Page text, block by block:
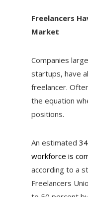
Freelancers
Market
Companies
startups, have
freelancer.
the equation
positions.
An estimated
workforce is
according to a
Freelancers